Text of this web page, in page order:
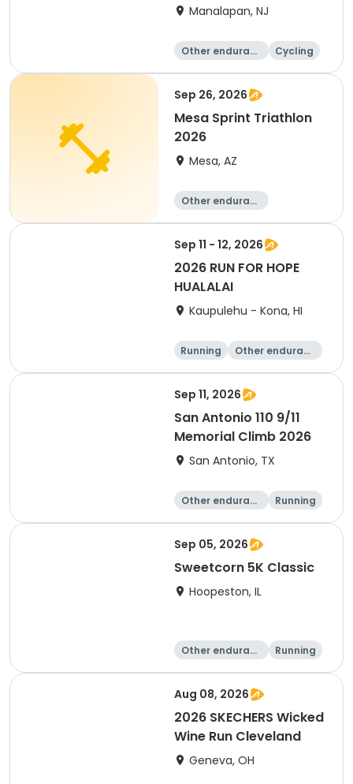
Manalapan, NJ
Other enduranc
Cycling
Sep 26, 2026
Mesa Sprint Triathlon
2026
Mesa, AZ
Other enduranc
Duathlon
Triathlon
Running
Sep 11 - 12, 2026
2026 RUN FOR HOPE
HUALALAI
Kaupulehu - Kona, HI
Running
Other enduranc
Walking 10K
Sep 11, 2026
San Antonio 110 9/11
Memorial Climb 2026
San Antonio, TX
Other enduranc
Running
Sep 05, 2026
Sweetcorn 5K Classic
Hoopeston, IL
Other enduranc
Running
1 Mile
5K
Aug 08, 2026
2026 SKECHERS Wicked
Wine Run Cleveland
Geneva, OH